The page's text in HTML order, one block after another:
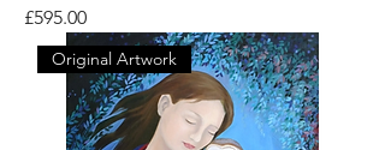
Price
£595.00
Original Artwork